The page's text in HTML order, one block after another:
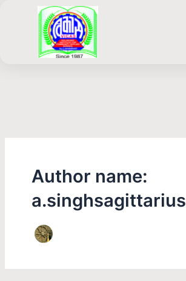
Author name:
a.singhsagittarius